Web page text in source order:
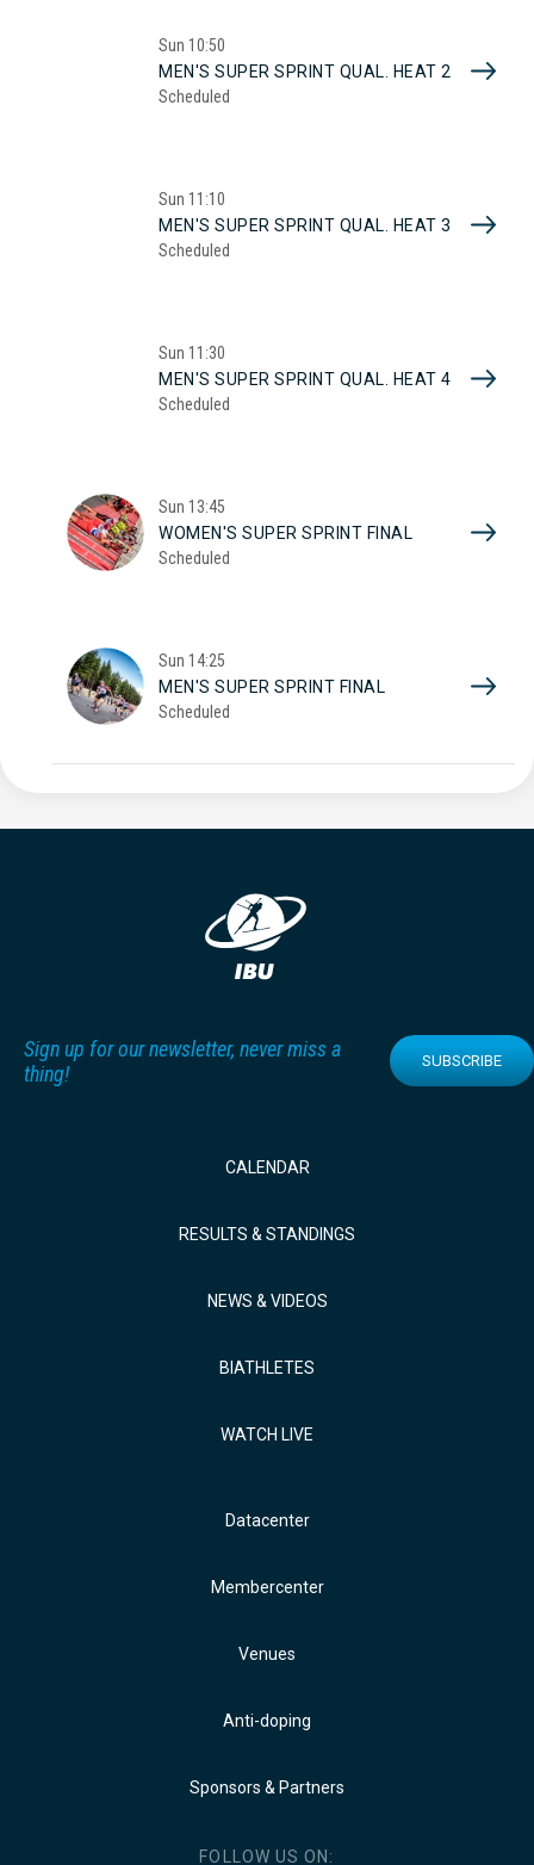
Sun 10:50
MEN'S SUPER SPRINT QUAL. HEAT 2
Scheduled
Sun 11:10
MEN'S SUPER SPRINT QUAL. HEAT 3
Scheduled
Sun 11:30
MEN'S SUPER SPRINT QUAL. HEAT 4
Scheduled
Sun 13:45
WOMEN'S SUPER SPRINT FINAL
Scheduled
Sun 14:25
MEN'S SUPER SPRINT FINAL
Scheduled
Sign up for our newsletter, never miss a
thing!
SUBSCRIBE
CALENDAR
RESULTS & STANDINGS
NEWS & VIDEOS
BIATHLETES
WATCH LIVE
Datacenter
Membercenter
Venues
Anti-doping
Sponsors & Partners
FOLLOW US ON: